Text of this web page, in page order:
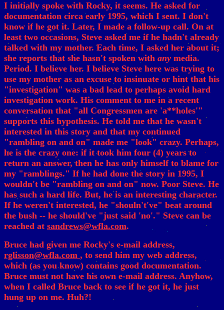
I initially spoke with Rocky, it seems. He asked for
documentation circa early 1995, which I sent. I don't
know if he got it. Later, I made a follow-up call. On at
least two occasions, Steve asked me if he hadn't already
talked with my mother. Each time, I asked her about it;
she reports that she hasn't spoken with any media.
Period. I believe her. I believe Steve here was trying to
use my mother as an excuse to insinuate or hint that his
"investigation" was a bad lead to perhaps avoid hard
investigation work. His comment to me in a recent
conversation that "all Congressmen are 'a**holes'"
supports this hypothesis. He told me that he wasn't
interested in this story and that my continued
"rambling on and on" made me "look" crazy. Perhaps,
he is the crazy one: if it took him four (4) years to
return an answer, then he has only himself to blame for
my "ramblings." If he had done the story in 1995, I
wouldn't be "rambling on and on" now. Poor Steve. He
has such a hard life. But, he is an interesting character.
If he weren't interested, he "shouln't've" beat around
the bush -- he should've "just said 'no'." Steve can be
reached at sandrews@wfla.com.
Bruce had given me Rocky's e-mail address,
rglisson@wfla.com , to send him my web address,
which (as you know) contains good documentation.
Bruce must not have his own e-mail address. Anyhow,
when I called Bruce back to see if he got it, he just
hung up on me. Huh?!